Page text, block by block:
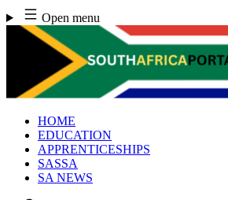
Skip
to
content
Open menu
HOME
EDUCATION
APPRENTICESHIPS
SASSA
SA NEWS